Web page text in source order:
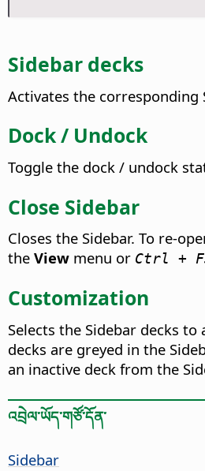
Sidebar decks
Activates the corresponding
Dock / Undock
Toggle the dock / undock
Close Sidebar
Closes the Sidebar. To re-
the View menu or Ctrl +
Customization
Selects the Sidebar decks to
decks are greyed in the
an inactive deck from the
འབྲེལ་ཡོད་གཙོ་དོན་
Sidebar